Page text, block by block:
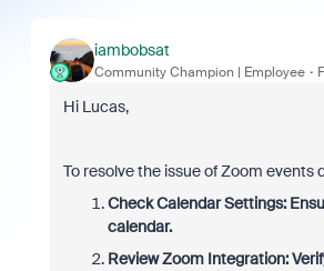
iambobsat
Community Champion | Employee
Hi Lucas,
To resolve the issue of Zoom
Check Calendar Settings:
calendar.
Review Zoom Integration: